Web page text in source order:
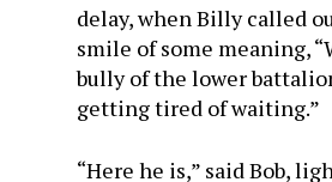
delay, when Billy called
smile of some meaning,
bully of the lower
getting tired of waiting.”
“Here he is,” said Bob,